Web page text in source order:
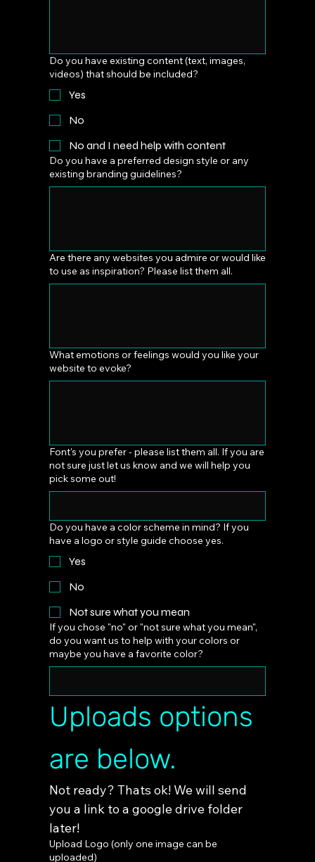
Do you have existing content (text, images,
videos) that should be included?
Yes
No
No and I need help with content
Do you have a preferred design style or any
existing branding guidelines?
Are there any websites you admire or would like
to use as inspiration? Please list them all.
What emotions or feelings would you like your
website to evoke?
Font's you prefer - please list them all. If you are
not sure just let us know and we will help you
pick some out!
Do you have a color scheme in mind? If you
have a logo or style guide choose yes.
Yes
No
Not sure what you mean
If you chose "no" or "not sure what you mean",
do you want us to help with your colors or
maybe you have a favorite color?
Uploads options
are below.
Not ready? Thats ok! We will send
you a link to a google drive folder
later!
Upload Logo (only one image can be
uploaded)